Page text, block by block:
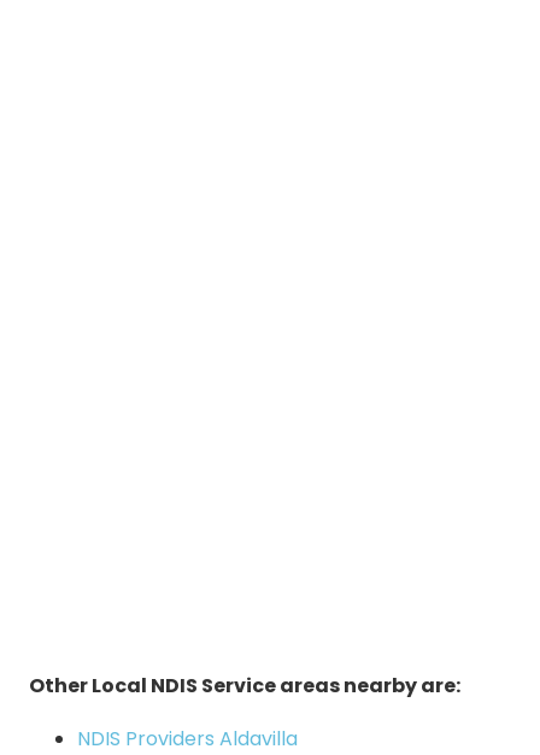
Other Local NDIS Service areas nearby are:
NDIS Providers Aldavilla